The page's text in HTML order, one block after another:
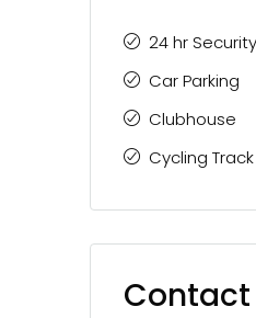
24 hr Security
Car Parking
Clubhouse
Cycling Track